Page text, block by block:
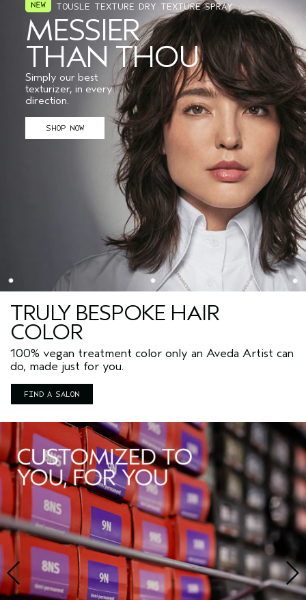
TOUSLE TEXTURE DRY TEXTURE SPRAY
MESSIER
THAN THOU
Simply our best
texturizer, in every
direction.
SHOP NOW
TRULY BESPOKE HAIR
COLOR
100% vegan treatment color only an Aveda Artist can
do, made just for you.
FIND A SALON